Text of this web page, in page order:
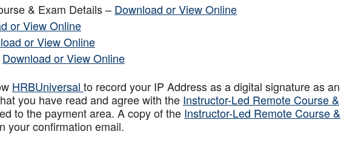
& Exam Details – Download or View Online
or View Online
or View Online
Download or View Online
HRBUniversal to record your IP Address as a digital signature as an
you have read and agree with the Instructor-Led Remote Course &
to the payment area. A copy of the Instructor-Led Remote Course &
your confirmation email.